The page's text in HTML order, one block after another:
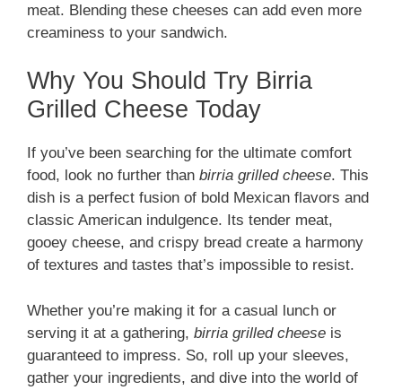
meat. Blending these cheeses can add even more
creaminess to your sandwich.
Why You Should Try Birria
Grilled Cheese Today
If you’ve been searching for the ultimate comfort
food, look no further than birria grilled cheese. This
dish is a perfect fusion of bold Mexican flavors and
classic American indulgence. Its tender meat,
gooey cheese, and crispy bread create a harmony
of textures and tastes that’s impossible to resist.
Whether you’re making it for a casual lunch or
serving it at a gathering, birria grilled cheese is
guaranteed to impress. So, roll up your sleeves,
gather your ingredients, and dive into the world of